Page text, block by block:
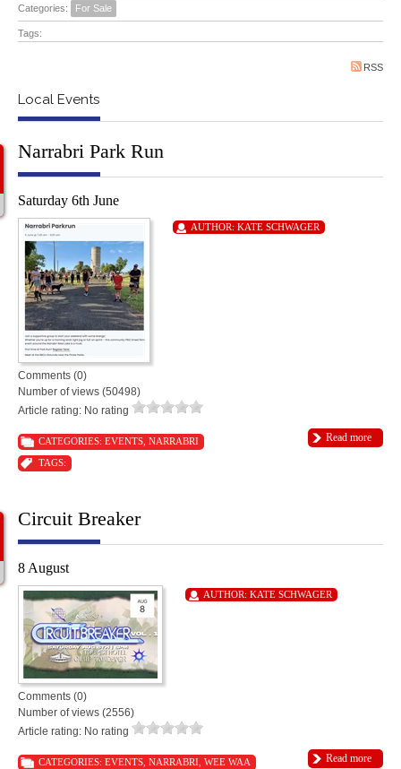
Categories: For Sale
Tags:
RSS
Local Events
Narrabri Park Run
Saturday 6th June
AUTHOR: KATE SCHWAGER
Comments (0)
Number of views (50498)
Article rating: No rating
Read more
CATEGORIES: EVENTS NARRABRI
TAGS:
Circuit Breaker
8 August
AUTHOR: KATE SCHWAGER
Comments (0)
Number of views (2556)
Article rating: No rating
Read more
CATEGORIES: EVENTS NARRABRI WEE WAA